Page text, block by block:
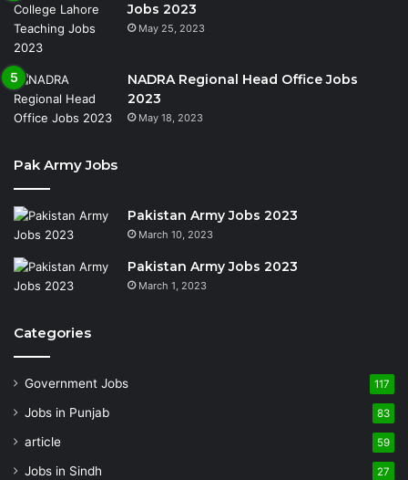
Jobs 2023
May 25, 2023
NADRA Regional Head Office Jobs
2023
May 18, 2023
Pak Army Jobs
Pakistan Army Jobs 2023
March 10, 2023
Pakistan Army Jobs 2023
March 1, 2023
Categories
Government Jobs 117
Jobs in Punjab 83
article 59
Jobs in Sindh 27